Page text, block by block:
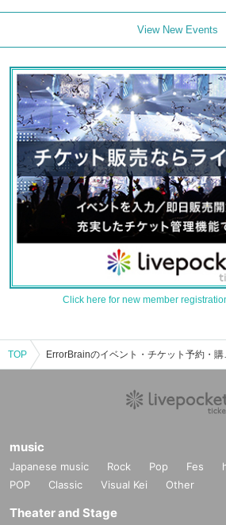
View New Events
Click here for new member
TOP
music
Japanese music Rock Pop Fes
POP
Classic Visual Kei Other
Theater and Stage